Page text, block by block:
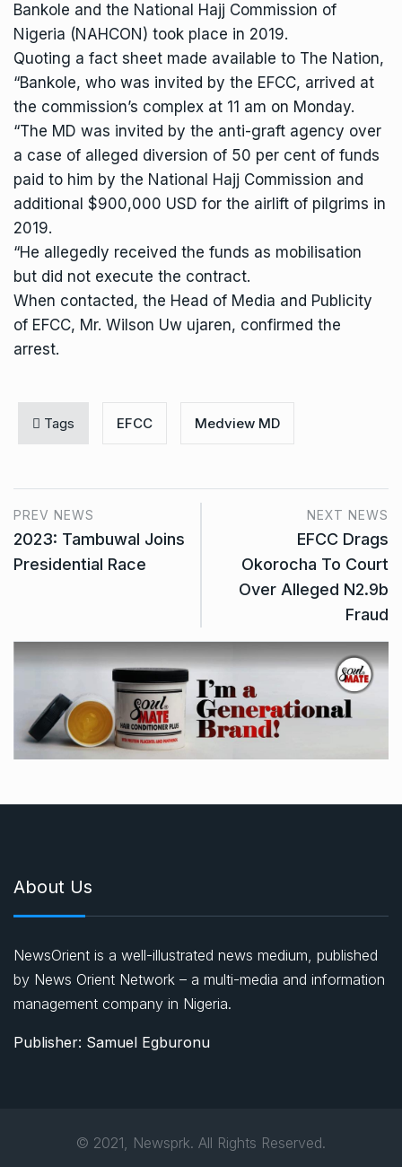
Bankole and the National Hajj Commission of
Nigeria (NAHCON) took place in 2019.
Quoting a fact sheet made available to The Nation,
“Bankole, who was invited by the EFCC, arrived at
the commission’s complex at 11 am on Monday.
“The MD was invited by the anti-graft agency over
a case of alleged diversion of 50 per cent of funds
paid to him by the National Hajj Commission and
additional $900,000 USD for the airlift of pilgrims in
2019.
“He allegedly received the funds as mobilisation
but did not execute the contract.
When contacted, the Head of Media and Publicity
of EFCC, Mr. Wilson Uw ujaren, confirmed the
arrest.
Tags EFCC Medview MD
PREV NEWS
2023: Tambuwal Joins
Presidential Race
NEXT NEWS
EFCC Drags
Okorocha To Court
Over Alleged N2.9b
Fraud
About Us
NewsOrient is a well-illustrated news medium, published
by News Orient Network – a multi-media and information
management company in Nigeria.
Publisher: Samuel Egburonu
© 2021, Newsprk. All Rights Reserved.